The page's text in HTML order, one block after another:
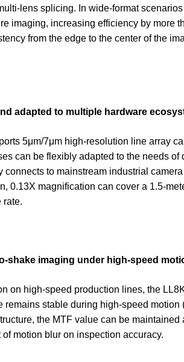
lens splicing. In wide-format
imaging, increasing efficiency by more
from the edge to the center of the
adapted to multiple hardware
5μm/7μm high-resolution line array
can be flexibly adapted to the needs
connects to mainstream industrial
0.13X magnification can cover a 1.5-
rate.
shake imaging under high-speed
on high-speed production lines, the
remains stable during high-speed
the MTF value can be
motion blur on inspection accuracy.